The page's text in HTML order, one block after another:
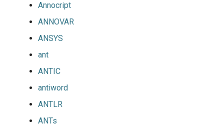
Annocript
ANNOVAR
ANSYS
ant
ANTIC
antiword
ANTLR
ANTs